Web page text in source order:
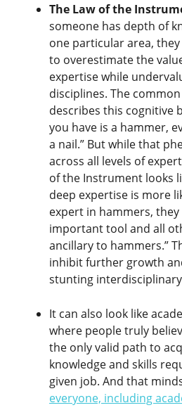
The Law of the
someone has depth of
one particular area,
to overestimate the
expertise while
disciplines. The
describes this cognitive
you have is a hammer,
a nail.” But while that
across all levels of
of the Instrument looks
deep expertise is more
expert in hammers,
important tool and all
ancillary to hammers.”
inhibit further growth
stunting
It can also look like
where people truly
the only valid path to
knowledge and skills
given job. And that
everyone, including